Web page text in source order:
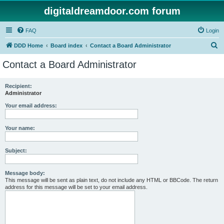
digitaldreamdoor.com forum
FAQ Login
DDD Home Board index Contact a Board Administrator
Contact a Board Administrator
Recipient:
Administrator
Your email address:
Your name:
Subject:
Message body:
This message will be sent as plain text, do not include any HTML or BBCode. The return
address for this message will be set to your email address.